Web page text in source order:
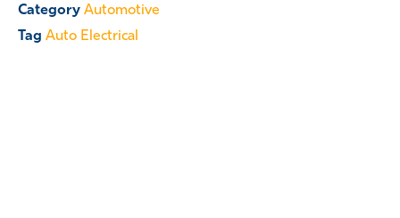
Category Automotive
Tag Auto Electrical